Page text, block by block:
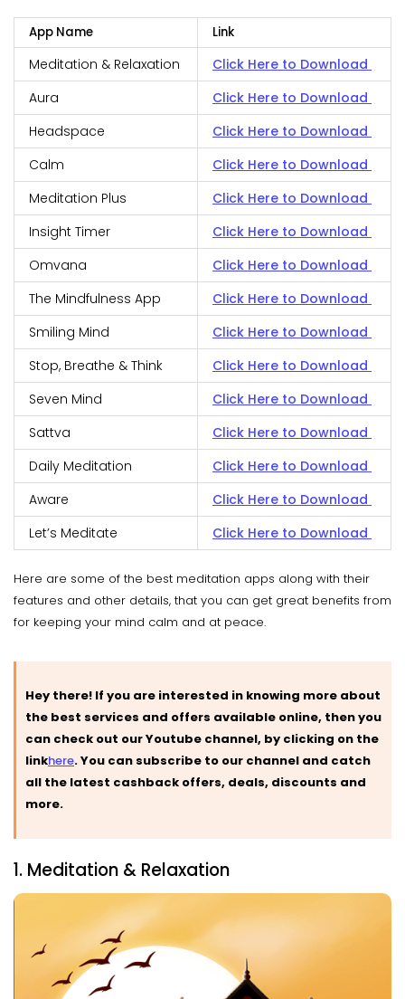
App Name Link
Meditation & Relaxation
Click Here to Download
Aura
Click Here to Download
Headspace
Click Here to Download
Calm
Click Here to Download
Meditation Plus
Click Here to Download
Insight Timer
Click Here to Download
Omvana
Click Here to Download
The Mindfulness App
Click Here to Download
Smiling Mind
Click Here to Download
Stop, Breathe & Think
Click Here to Download
Seven Mind
Click Here to Download
Sattva
Click Here to Download
Daily Meditation
Click Here to Download
Aware
Click Here to Download
Let’s Meditate
Click Here to Download
Here are some of the best meditation apps along with their
features and other details, that you can get great benefits from
for keeping your mind calm and at peace.
Hey there! If you are interested in knowing more about
the best services and offers available online, then you
can check out our Youtube channel, by clicking on the
linkhere.You can subscribe to our channel and catch
all the latest cashback offers, deals, discounts and
more.
1. Meditation & Relaxation